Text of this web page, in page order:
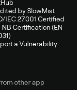
by SlowMist
IEC 27001 Certified
NB Certification (EN
a Vulnerability
other app